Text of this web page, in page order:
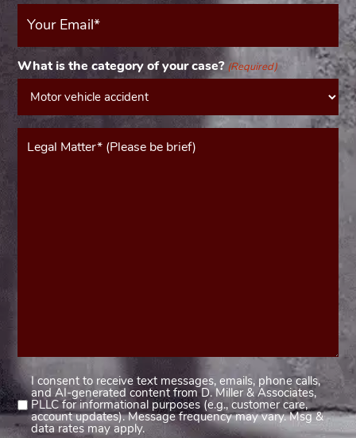
Your
Email
What is the category of your case? (Required)
Message*
(Required)
Consent
1
(Required)
I consent to receive text messages, emails, phone calls,
and AI-generated content from D. Miller & Associates,
PLLC for informational purposes (e.g., customer care,
account updates). Message frequency may vary. Msg &
data rates may apply.